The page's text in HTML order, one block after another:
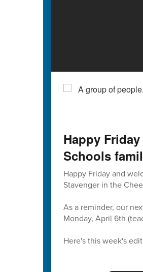
Happy
Schools
Happy Friday and
Stavenger in the
As a reminder, our
Monday, April 6th
Here's this week's